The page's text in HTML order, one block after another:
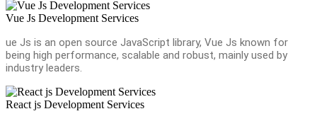
Vue Js Development Services
ue Js is an open source JavaScript library, Vue Js known for
being high performance, scalable and robust, mainly used by
industry leaders.
React js Development Services